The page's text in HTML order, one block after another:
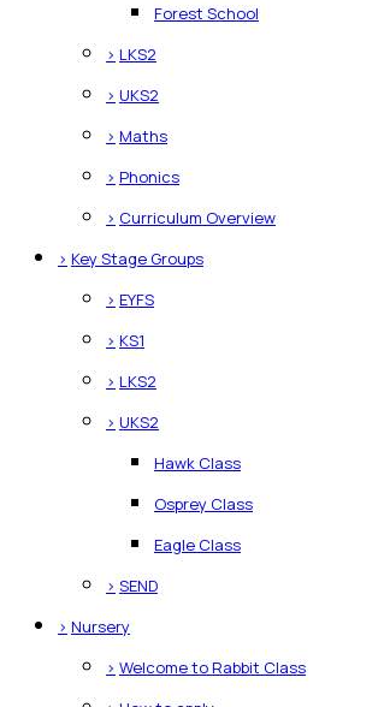
Forest School
> LKS2
> UKS2
> Maths
> Phonics
> Curriculum Overview
> Key Stage Groups
> EYFS
> KS1
> LKS2
> UKS2
Hawk Class
Osprey Class
Eagle Class
> SEND
> Nursery
> Welcome to Rabbit Class